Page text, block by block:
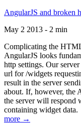
AngularJS and broken
May 2 2013 - 2 min
Complicating the
AngularJS looks
http settings. Our
url for /widgets
result in the server
about. If, however, the
the server will respond
containing widget data.
more →